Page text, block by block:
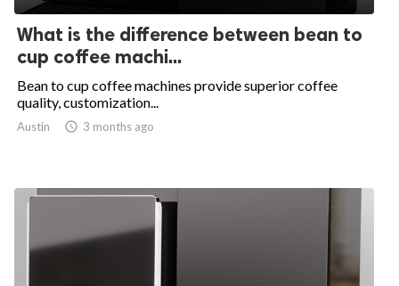
What is the difference between bean to
cup coffee machi...
Bean to cup coffee machines provide superior coffee
quality, customization...
Austin  3 months ago